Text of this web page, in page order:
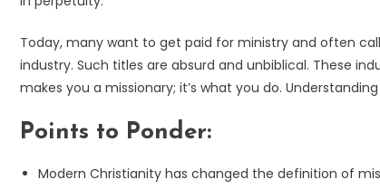
Today, many want to get paid for ministry and often
industry. Such titles are absurd and unbiblical. These
makes you a missionary; it’s what you do.
Points to Ponder:
Modern Christianity has changed the definition of